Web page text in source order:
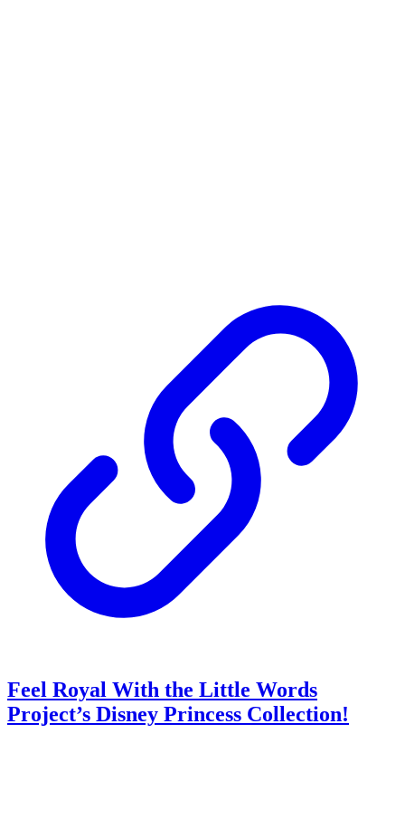
Feel Royal With the Little Words
Project’s Disney Princess Collection!